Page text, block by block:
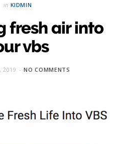
in KIDMIN
fresh air into
vbs
2019 NO COMMENTS